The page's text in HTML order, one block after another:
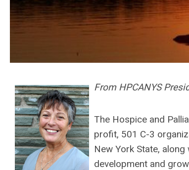
From HPCANYS
The Hospice and
profit, 501 C-3
New York State,
development and